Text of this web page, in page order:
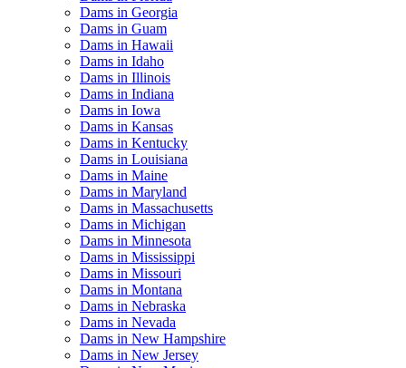
Dams in Georgia
Dams in Guam
Dams in Hawaii
Dams in Idaho
Dams in Illinois
Dams in Indiana
Dams in Iowa
Dams in Kansas
Dams in Kentucky
Dams in Louisiana
Dams in Maine
Dams in Maryland
Dams in Massachusetts
Dams in Michigan
Dams in Minnesota
Dams in Mississippi
Dams in Missouri
Dams in Montana
Dams in Nebraska
Dams in Nevada
Dams in New Hampshire
Dams in New Jersey